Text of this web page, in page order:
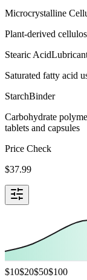
Microcrystalline
Plant-derived
Stearic Acid
Saturated fatty acid
StarchBinder
Carbohydrate
tablets and capsules
Price Check
$37.99
$10$20$50$100